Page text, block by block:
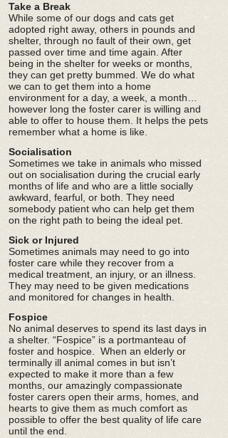
Take a Break
While some of our dogs and cats get
adopted right away, others in pounds and
shelter, through no fault of their own, get
passed over time and time again. After
being in the shelter for weeks or months,
they can get pretty bummed. We do what
we can to get them into a home
environment for a day, a week, a month…
however long the foster carer is willing and
able to offer to house them. It helps the pets
remember what a home is like.
Socialisation
Sometimes we take in animals who missed
out on socialisation during the crucial early
months of life and who are a little socially
awkward, fearful, or both. They need
somebody patient who can help get them
on the right path to being the ideal pet.
Sick or Injured
Sometimes animals may need to go into
foster care while they recover from a
medical treatment, an injury, or an illness.
They may need to be given medications
and monitored for changes in health.
Fospice
No animal deserves to spend its last days in
a shelter. “Fospice” is a portmanteau of
foster and hospice. When an elderly or
terminally ill animal comes in but isn’t
expected to make it more than a few
months, our amazingly compassionate
foster carers open their arms, homes, and
hearts to give them as much comfort as
possible to offer the best quality of life care
until the end.